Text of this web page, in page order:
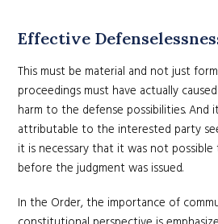
Effective
This must be material and not just
proceedings must have actually
harm to the defense possibilities. And
attributable to the interested party
it is necessary that it was not
before the judgment was issued.
In the Order, the importance of